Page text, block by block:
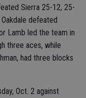
Sierra 25-12, 25-
defeated
Lamb led the team in
three aces, while
had three blocks
Oct. 2 against